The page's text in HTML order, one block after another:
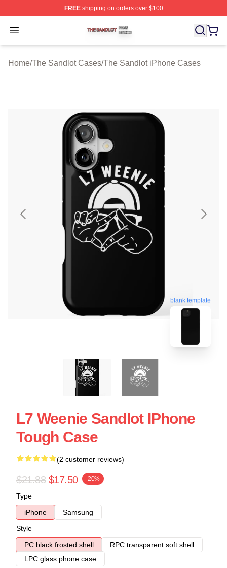
FREEshipping on orders over $100
Open menu
The Sandlot Shop ⚡️ Officially Licensed The Sandlot
Home/The Sandlot Cases/The Sandlot iPhone Cases
blank template
L7 Weenie Sandlot IPhone
Tough Case
(2 customer reviews)
$21.88 $17.50 -20%
Type
iPhone
Samsung
Style
PC black frosted shell
RPC transparent soft shell
LPC glass phone case